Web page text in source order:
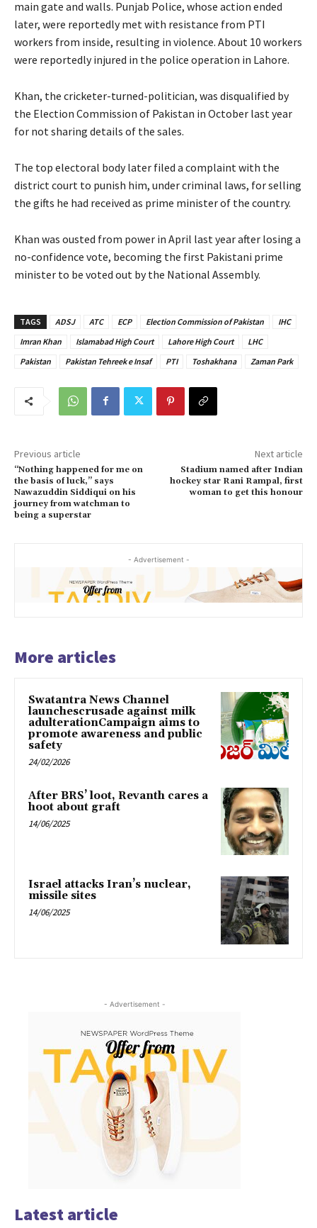
main gate and walls. Punjab Police, whose action ended
later, were reportedly met with resistance from PTI
workers from inside, resulting in violence. About 10 workers
were reportedly injured in the police operation in Lahore.
Khan, the cricketer-turned-politician, was disqualified by
the Election Commission of Pakistan in October last year
for not sharing details of the sales.
The top electoral body later filed a complaint with the
district court to punish him, under criminal laws, for selling
the gifts he had received as prime minister of the country.
Khan was ousted from power in April last year after losing a
no-confidence vote, becoming the first Pakistani prime
minister to be voted out by the National Assembly.
TAGS ADSJ ATC ECP Election Commission of Pakistan
IHC
Imran Khan
Islamabad High Court Lahore High Court
LHC
Pakistan
Pakistan Tehreek e Insaf PTI Toshakhana Zaman Park
Previous article
“Nothing happened for me on
the basis of luck,” says
Nawazuddin Siddiqui on his
journey from watchman to
being a superstar
Next article
Stadium named after Indian
hockey star Rani Rampal, first
woman to get this honour
- Advertisement -
More articles
Swatantra News Channel
launchescrusade against milk
adulterationCampaign aims to
promote awareness and public
safety
24/02/2026
After BRS’ loot, Revanth cares a
hoot about graft
14/06/2025
Israel attacks Iran’s nuclear,
missile sites
14/06/2025
- Advertisement -
Latest article